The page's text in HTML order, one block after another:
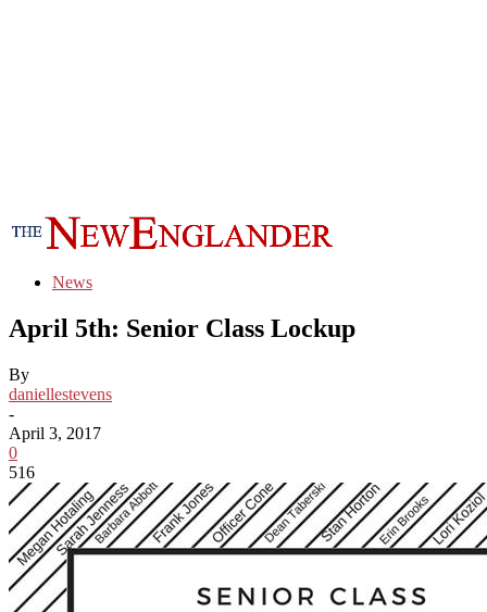
News
April 5th: Senior Class Lockup
By
daniellestevens
-
April 3, 2017
0
516